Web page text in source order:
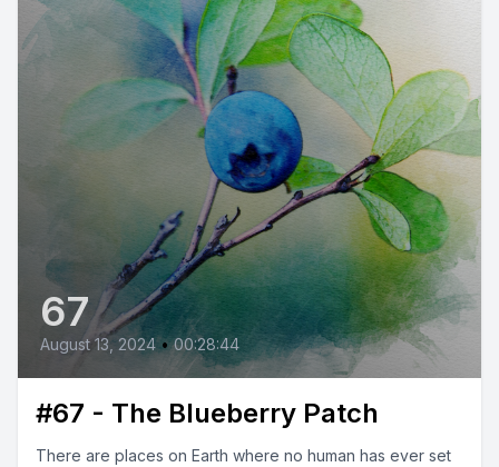
67
August 13, 2024 • 00:28:44
#67 - The Blueberry Patch
There are places on Earth where no human has ever set